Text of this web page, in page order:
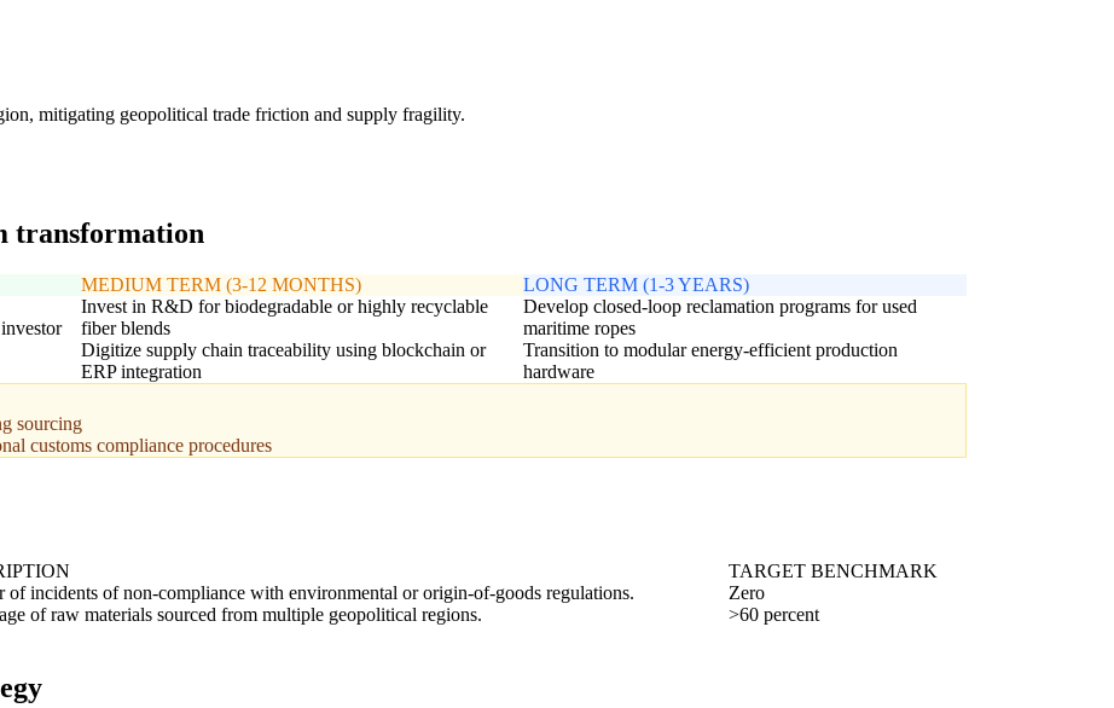
mitigating geopolitical trade friction and supply fragility.
transformation
MEDIUM TERM (3-12 MONTHS)
Invest in R&D for biodegradable or highly recyclable
fiber blends
Digitize supply chain traceability using blockchain or
ERP integration
LONG TERM (1-3 YEARS)
Develop closed-loop reclamation programs for used
maritime ropes
Transition to modular energy-efficient production
hardware
sourcing
customs compliance procedures
TARGET BENCHMARK
of incidents of non-compliance with environmental or origin-of-goods regulations.
Zero
of raw materials sourced from multiple geopolitical regions.
>60 percent